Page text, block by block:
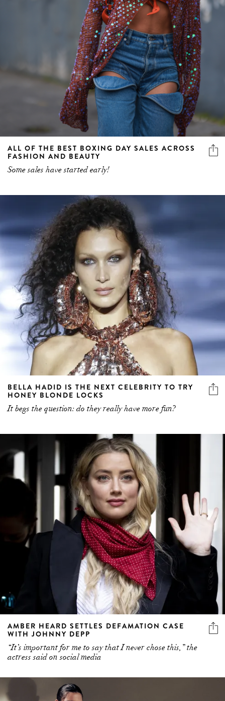
ALL OF THE BEST BOXING DAY SALES ACROSS
FASHION AND BEAUTY
Some sales have started early!
BELLA HADID IS THE NEXT CELEBRITY TO TRY
HONEY BLONDE LOCKS
It begs the question: do they really have more fun?
AMBER HEARD SETTLES DEFAMATION CASE
WITH JOHNNY DEPP
“It’s important for me to say that I never chose this,” the
actress said on social media